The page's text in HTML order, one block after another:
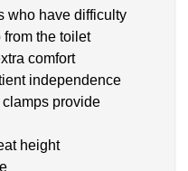
who have difficulty
the toilet
comfort
independence
provide
height